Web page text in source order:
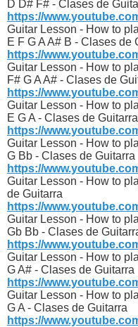
D D# F# - Clases de
https://
Guitar Lesson - How to
E F G A A# B - Clases de
https://
Guitar Lesson - How to
F# G A A# - Clases de
https://
Guitar Lesson - How to
E G A - Clases de Guitarra
https://
Guitar Lesson - How to
G Bb - Clases de Guitarra
https://
Guitar Lesson - How to
de Guitarra
https://
Guitar Lesson - How to
Gb Bb - Clases de
https://
Guitar Lesson - How to
G A# - Clases de Guitarra
https://
Guitar Lesson - How to
G A - Clases de Guitarra
https://